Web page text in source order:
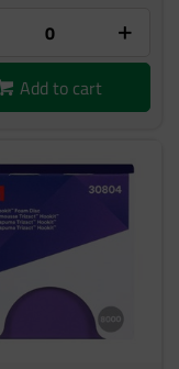
Add to cart